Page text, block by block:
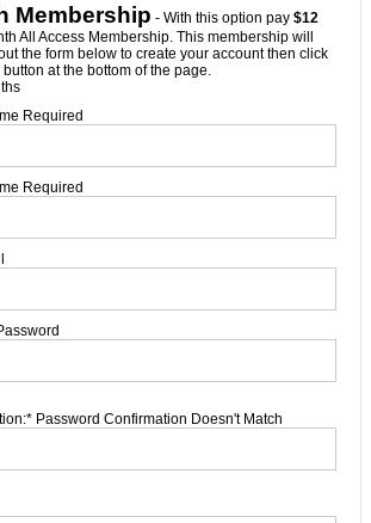
Membership - With this option pay $12
All Access Membership. This membership will
the form below to create your account then click
at the bottom of the page.
Required
Required
Password Confirmation Doesn't Match